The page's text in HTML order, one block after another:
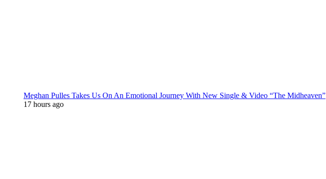
Meghan Pulles Takes Us On An Emotional Journey With New Single & Video “The Midheaven”
17 hours ago